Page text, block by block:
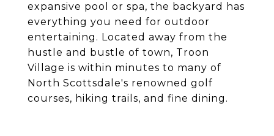
expansive pool or spa, the backyard has
everything you need for outdoor
entertaining. Located away from the
hustle and bustle of town, Troon
Village is within minutes to many of
North Scottsdale's renowned golf
courses, hiking trails, and fine dining.